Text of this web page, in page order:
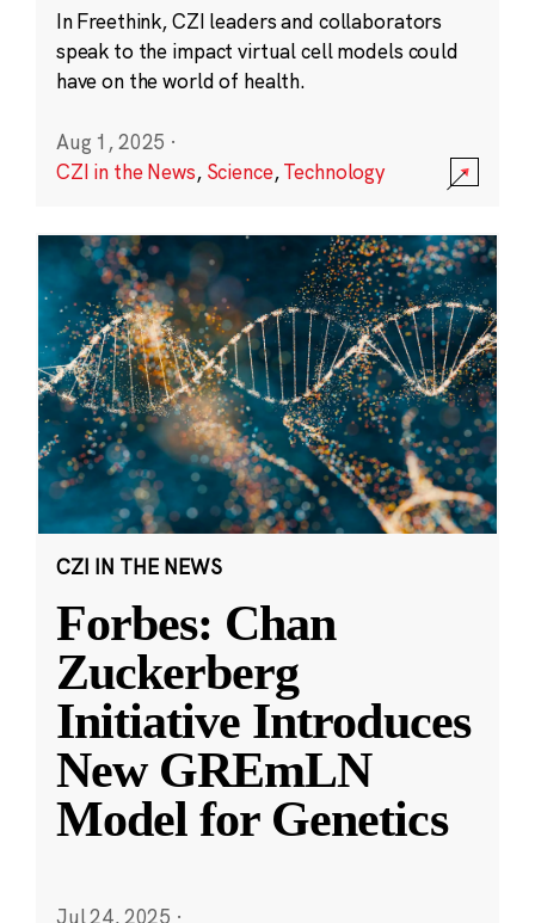
In Freethink, CZI leaders and collaborators
speak to the impact virtual cell models could
have on the world of health.
Aug 1, 2025 ·
CZI in the News, Science,Technology
CZI IN THE NEWS
Forbes: Chan
Zuckerberg
Initiative Introduces
New GREmLN
Model for Genetics
Jul 24, 2025 ·